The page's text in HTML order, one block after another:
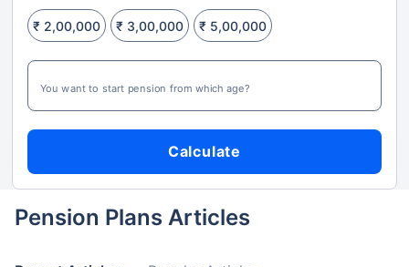
₹ 2,00,000 ₹ 3,00,000 ₹ 5,00,000
You want to start pension from which age?
Calculate
Pension Plans Articles